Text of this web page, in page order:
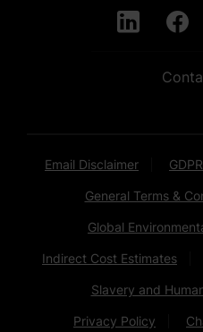
Email Disclaimer
General Terms &
Global
Indirect Cost Estimates
Slavery and
Privacy Policy